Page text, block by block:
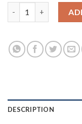
DESCRIPTION